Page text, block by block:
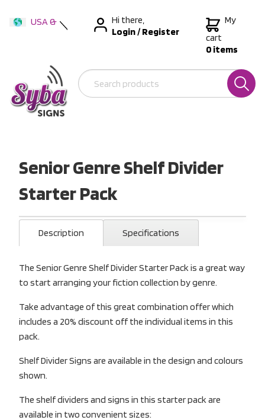
USA &
New Zealand
Hi there,
Login/Register
My
cart
0 items
Senior Genre Shelf Divider
Starter Pack
Description Specifications
The Senior Genre Shelf Divider Starter Pack is a great way
to start arranging your fiction collection by genre.
Take advantage of this great combination offer which
includes a 20% discount off the individual items in this
pack.
Shelf Divider Signs are available in the design and colours
shown.
The shelf dividers and signs in this starter pack are
available in two convenient sizes: